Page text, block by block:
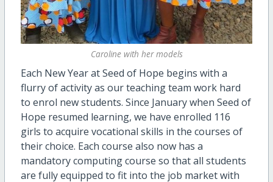
Caroline with her models
Each New Year at Seed of Hope begins with a
flurry of activity as our teaching team work hard
to enrol new students. Since January when Seed of
Hope resumed learning, we have enrolled 116
girls to acquire vocational skills in the courses of
their choice. Each course also now has a
mandatory computing course so that all students
are fully equipped to fit into the job market with